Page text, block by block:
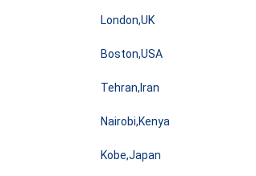
London,UK
Boston,USA
Tehran,Iran
Nairobi,Kenya
Kobe,Japan